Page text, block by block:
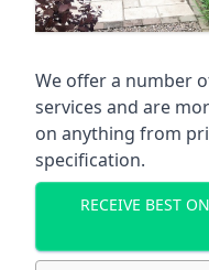
We offer a number
services and are
on anything from
specification.
RECEIVE BEST